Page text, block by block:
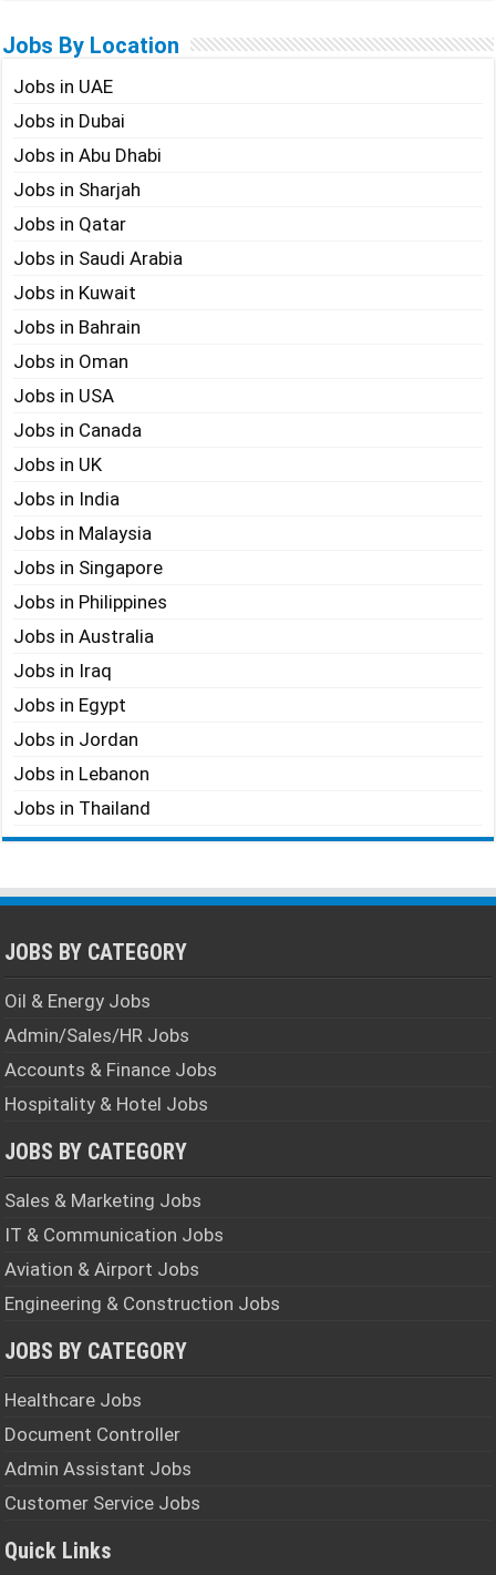
Jobs By Location
Jobs in UAE
Jobs in Dubai
Jobs in Abu Dhabi
Jobs in Sharjah
Jobs in Qatar
Jobs in Saudi Arabia
Jobs in Kuwait
Jobs in Bahrain
Jobs in Oman
Jobs in USA
Jobs in Canada
Jobs in UK
Jobs in India
Jobs in Malaysia
Jobs in Singapore
Jobs in Philippines
Jobs in Australia
Jobs in Iraq
Jobs in Egypt
Jobs in Jordan
Jobs in Lebanon
Jobs in Thailand
JOBS BY CATEGORY
Oil & Energy Jobs
Admin/Sales/HR Jobs
Accounts & Finance Jobs
Hospitality & Hotel Jobs
JOBS BY CATEGORY
Sales & Marketing Jobs
IT & Communication Jobs
Aviation & Airport Jobs
Engineering & Construction Jobs
JOBS BY CATEGORY
Healthcare Jobs
Document Controller
Admin Assistant Jobs
Customer Service Jobs
Quick Links